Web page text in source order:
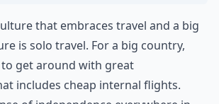
that embraces travel and a big
is solo travel. For a big country,
to get around with great
includes cheap internal flights.